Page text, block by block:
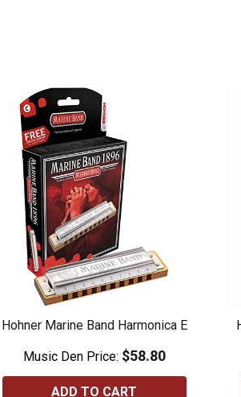
Hohner Marine Band Harmonica E
Music Den Price: $58.80
ADD TO CART